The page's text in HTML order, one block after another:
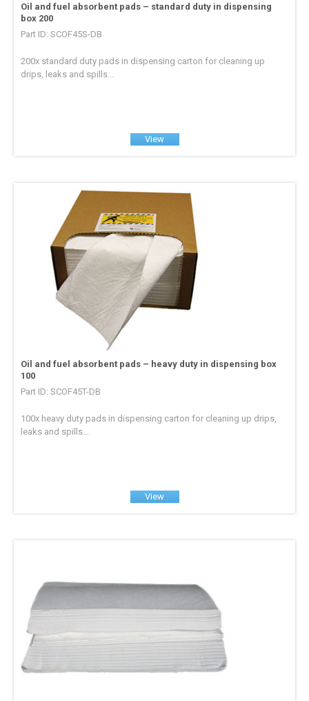
Oil and fuel absorbent pads – standard duty in dispensing
box 200
Part ID: SCOF45S-DB
200x standard duty pads in dispensing carton for cleaning up
drips, leaks and spills...
View
Oil and fuel absorbent pads – heavy duty in dispensing box
100
Part ID: SCOF45T-DB
100x heavy duty pads in dispensing carton for cleaning up drips,
leaks and spills...
View